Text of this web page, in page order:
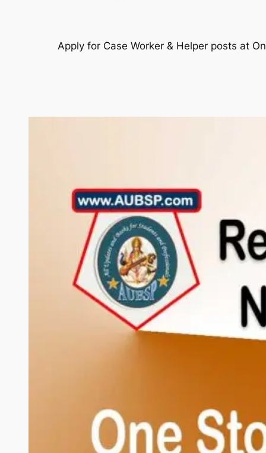
Apply for Case Worker & Helper posts at